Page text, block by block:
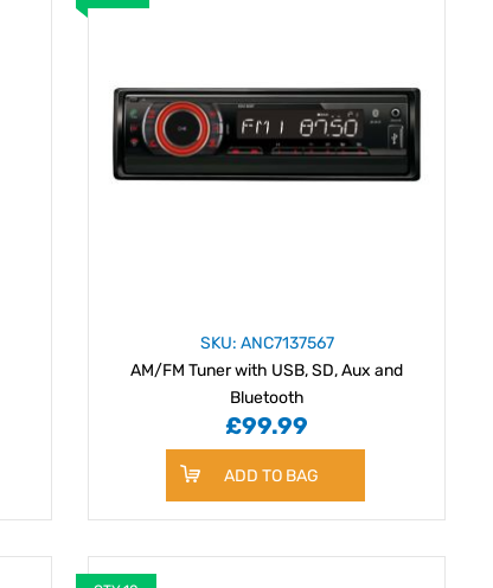
SKU: ANC7137567
AM/FM Tuner with USB, SD, Aux and
Bluetooth
£99.99
ADD TO BAG